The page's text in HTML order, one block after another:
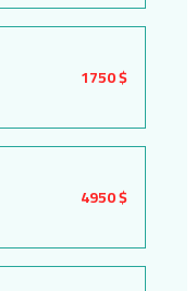
1750 $
4950 $